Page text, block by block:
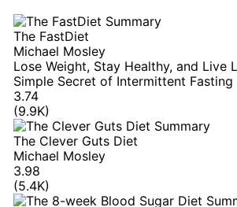
The FastDiet
Michael Mosley
Lose Weight, Stay Healthy, and Live
Simple Secret of Intermittent Fasting
3.74
(9.9K)
The Clever Guts Diet
Michael Mosley
3.98
(5.4K)